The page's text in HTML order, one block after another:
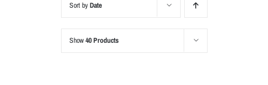
NEW ARRIVALS
Sort byDate
Show40 Products